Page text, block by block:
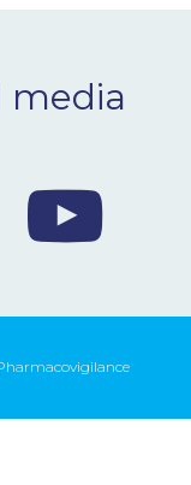
media